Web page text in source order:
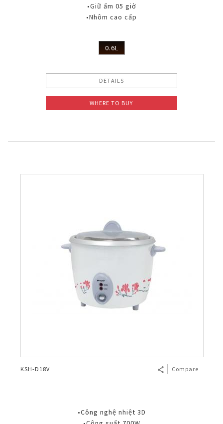
•Giữ ấm 05 giờ
•Nhôm cao cấp
0.6L
DETAILS
WHERE TO BUY
KSH-D18V Compare
•Công nghệ nhiệt 3D